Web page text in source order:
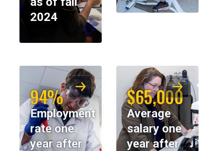
2024
94%
Employment
rate one
year after
$65,000
Average
salary one
year after